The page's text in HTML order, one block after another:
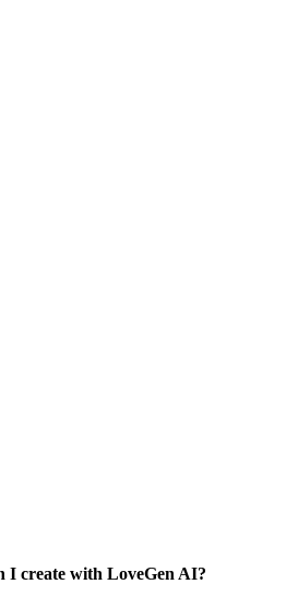
I create with LoveGen AI?